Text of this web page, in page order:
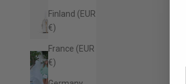
Finland (EUR
€)
France (EUR
€)